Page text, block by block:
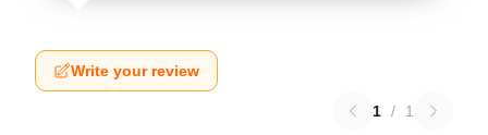
Write your review
1 / 1